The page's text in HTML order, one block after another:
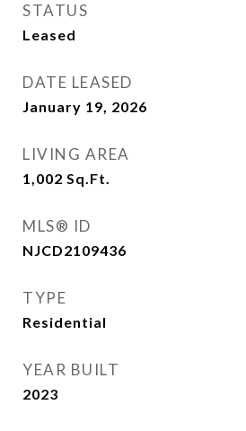
STATUS
Leased
DATE LEASED
January 19, 2026
LIVING AREA
1,002 Sq.Ft.
MLS® ID
NJCD2109436
TYPE
Residential
YEAR BUILT
2023